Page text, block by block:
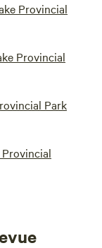
Provincial
Provincial
Park